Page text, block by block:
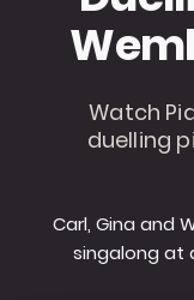
Watch
duelling
Carl, Gina and
singalong at